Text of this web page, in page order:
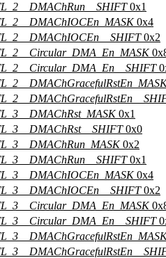
0x1
0x4
0x2
0x1
0x0
0x2
0x1
0x4
0x2